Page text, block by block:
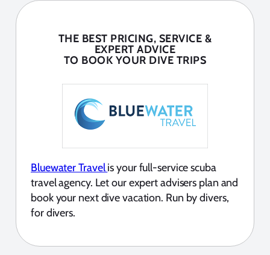
THE BEST PRICING, SERVICE &
EXPERT ADVICE
TO BOOK YOUR DIVE TRIPS
Bluewater Travelis your full-service scuba
travel agency. Let our expert advisers plan and
book your next dive vacation. Run by divers,
for divers.